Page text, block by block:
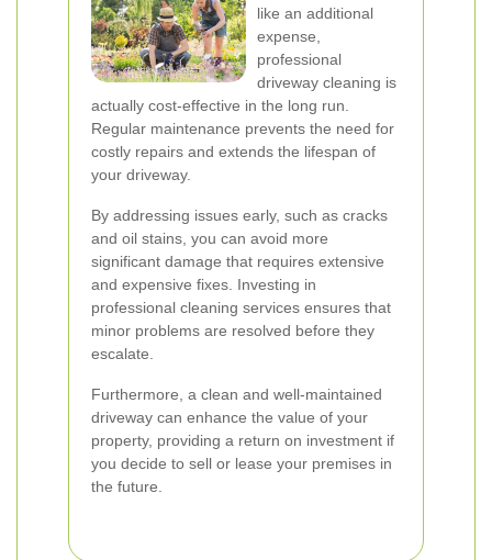
like an additional
expense,
professional
driveway cleaning is
actually cost-effective in the long run.
Regular maintenance prevents the need for
costly repairs and extends the lifespan of
your driveway.
By addressing issues early, such as cracks
and oil stains, you can avoid more
significant damage that requires extensive
and expensive fixes. Investing in
professional cleaning services ensures that
minor problems are resolved before they
escalate.
Furthermore, a clean and well-maintained
driveway can enhance the value of your
property, providing a return on investment if
you decide to sell or lease your premises in
the future.